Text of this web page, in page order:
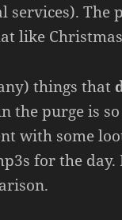
services). The
like
things that
the purge is
with some
for the